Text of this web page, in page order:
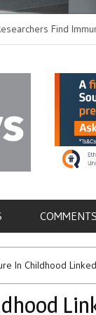
Find Immune
In Childhood